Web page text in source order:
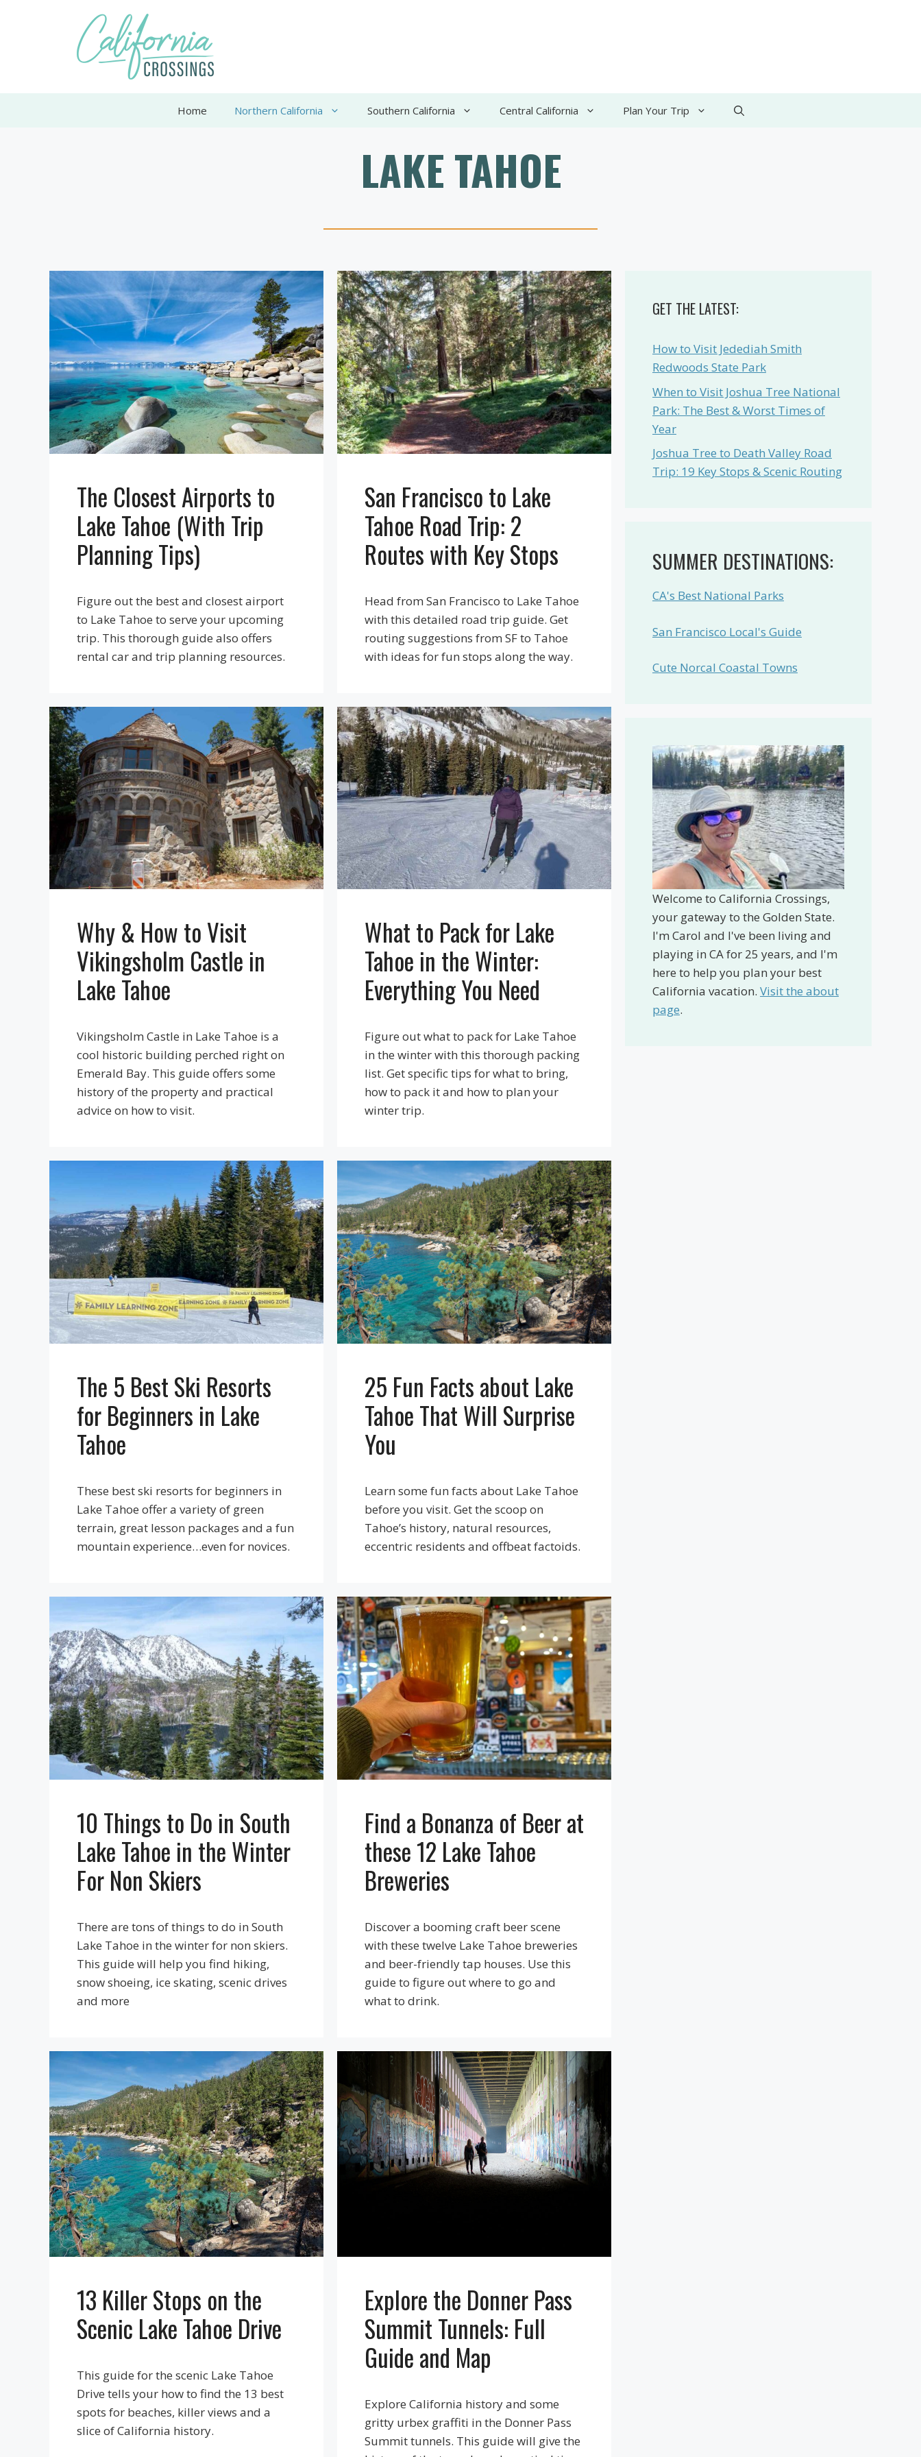
Home Northern California Southern California Central California Plan Your Trip
LAKE TAHOE
The Closest Airports to
Lake Tahoe (With Trip
Planning Tips)
Figure out the best and closest airport
to Lake Tahoe to serve your upcoming
trip. This thorough guide also offers
rental car and trip planning resources.
San Francisco to Lake
Tahoe Road Trip: 2
Routes with Key Stops
Head from San Francisco to Lake Tahoe
with this detailed road trip guide. Get
routing suggestions from SF to Tahoe
with ideas for fun stops along the way.
Why & How to Visit
Vikingsholm Castle in
Lake Tahoe
Vikingsholm Castle in Lake Tahoe is a
cool historic building perched right on
Emerald Bay. This guide offers some
history of the property and practical
advice on how to visit.
What to Pack for Lake
Tahoe in the Winter:
Everything You Need
Figure out what to pack for Lake Tahoe
in the winter with this thorough packing
list. Get specific tips for what to bring,
how to pack it and how to plan your
winter trip.
The 5 Best Ski Resorts
for Beginners in Lake
Tahoe
These best ski resorts for beginners in
Lake Tahoe offer a variety of green
terrain, great lesson packages and a fun
mountain experience…even for novices.
25 Fun Facts about Lake
Tahoe That Will Surprise
You
Learn some fun facts about Lake Tahoe
before you visit. Get the scoop on
Tahoe’s history, natural resources,
eccentric residents and offbeat factoids.
10 Things to Do in South
Lake Tahoe in the Winter
For Non Skiers
There are tons of things to do in South
Lake Tahoe in the winter for non skiers.
This guide will help you find hiking,
snow shoeing, ice skating, scenic drives
and more
Find a Bonanza of Beer at
these 12 Lake Tahoe
Breweries
Discover a booming craft beer scene
with these twelve Lake Tahoe breweries
and beer-friendly tap houses. Use this
guide to figure out where to go and
what to drink.
13 Killer Stops on the
Scenic Lake Tahoe Drive
This guide for the scenic Lake Tahoe
Drive tells your how to find the 13 best
spots for beaches, killer views and a
slice of California history.
Explore the Donner Pass
Summit Tunnels: Full
Guide and Map
Explore California history and some
gritty urbex graffiti in the Donner Pass
Summit tunnels. This guide will give the
GET THE LATEST:
How to Visit Jedediah Smith
Redwoods State Park
When to Visit Joshua Tree National
Park: The Best & Worst Times of
Year
Joshua Tree to Death Valley Road
Trip: 19 Key Stops & Scenic Routing
SUMMER DESTINATIONS:
CA's Best National Parks
San Francisco Local's Guide
Cute Norcal Coastal Towns
Welcome to California Crossings,
your gateway to the Golden State.
I'm Carol and I've been living and
playing in CA for 25 years, and I'm
here to help you plan your best
California vacation. Visit the about
page.